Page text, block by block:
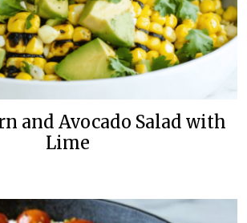
and Avocado Salad with
Lime